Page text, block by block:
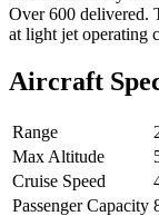
Over 600 delivered.
at light jet operating
Aircraft
Range
Max Altitude
Cruise Speed
Passenger Capacity